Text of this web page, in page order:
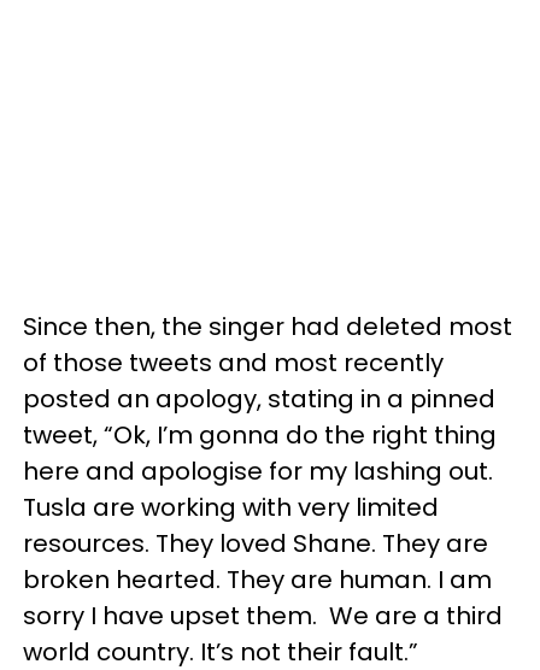
Since then, the singer had deleted most
of those tweets and most recently
posted an apology, stating in a pinned
tweet, “Ok, I’m gonna do the right thing
here and apologise for my lashing out.
Tusla are working with very limited
resources. They loved Shane. They are
broken hearted. They are human. I am
sorry I have upset them. We are a third
world country. It’s not their fault.”